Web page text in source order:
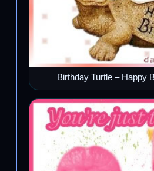
Birthday Turtle – Happy